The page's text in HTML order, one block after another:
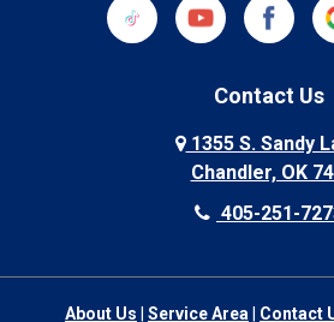
Contact Us
1355 S. Sandy
Chandler, OK
405-251-
About Us Service Area Contact